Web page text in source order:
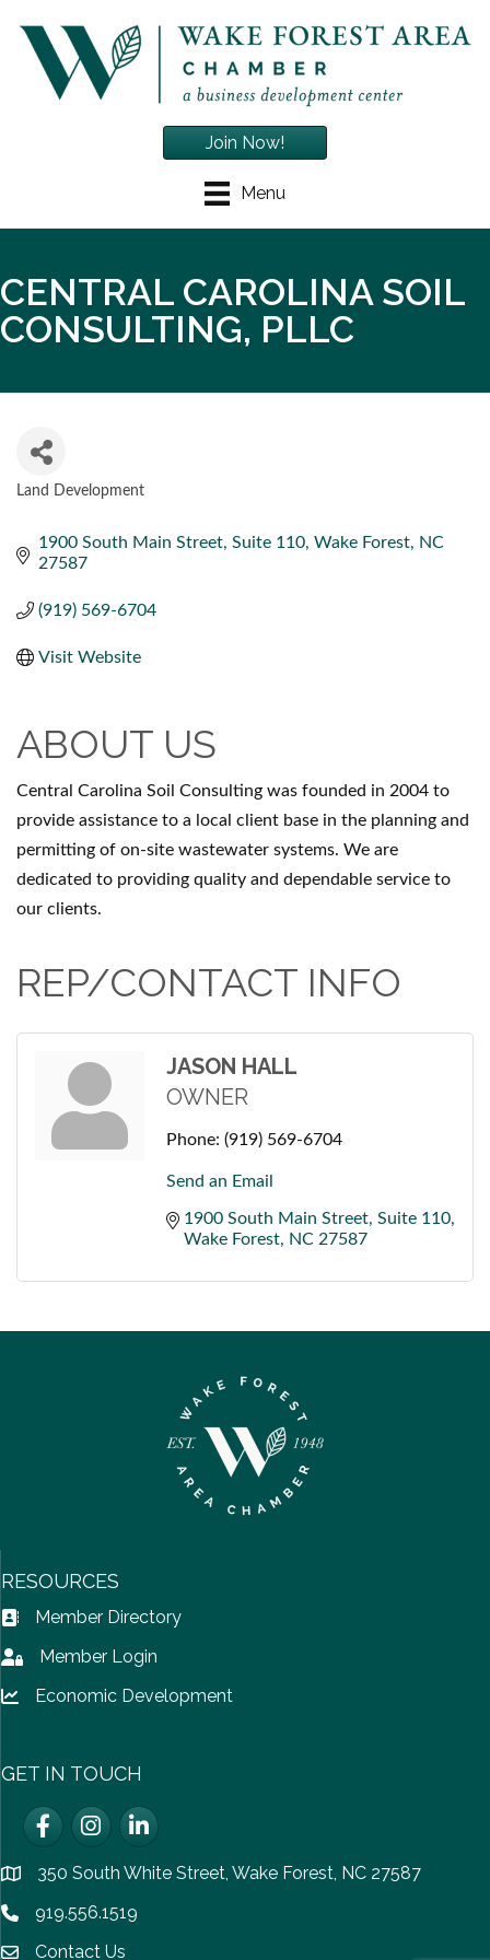
Menu
Join Now!
CENTRAL CAROLINA SOIL
CONSULTING, PLLC
Land Development
1900 South Main Street Suite 110 Wake Forest
NC
27587
(919) 569-6704
Visit Website
ABOUT US
Central Carolina Soil Consulting was founded in 2004 to
provide assistance to a local client base in the planning and
permitting of on-site wastewater systems. We are
dedicated to providing quality and dependable service to
our clients.
REP/CONTACT INFO
JASON HALL
OWNER
Phone: (919) 569-6704
Send an Email
1900 South Main Street Suite 110
Wake Forest
NC 27587
RESOURCES
Address Book icon
Member Directory
Lock iconMember Login
Lock icon
Economic Development
GET IN TOUCH
FacebookInstagramLinkedIn
location350 South White Street, Wake Forest, NC 27587
Phone icon
919.556.1519
Contact Us